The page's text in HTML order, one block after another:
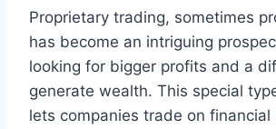
Proprietary trading, sometimes
has become an intriguing
looking for bigger profits and a
generate wealth. This special
lets companies trade on financial